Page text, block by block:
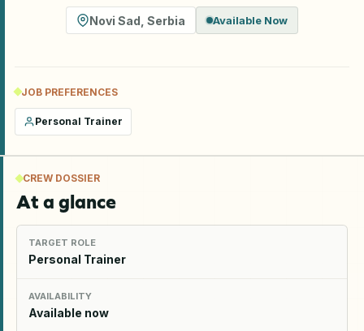
Novi Sad Serbia Available Now
JOB PREFERENCES
Personal Trainer
CREW DOSSIER
At a glance
TARGET ROLE
Personal Trainer
AVAILABILITY
Available now